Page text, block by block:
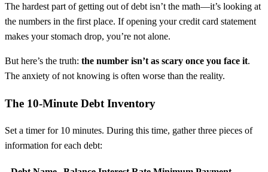
The hardest part of getting out of debt isn’t the math—it’s looking at
the numbers in the first place. If opening your credit card statement
makes your stomach drop, you’re not alone.
But here’s the truth: the number isn’t as scary once you face it.
The anxiety of not knowing is often worse than the reality.
The 10-Minute Debt Inventory
Set a timer for 10 minutes. During this time, gather three pieces of
information for each debt: